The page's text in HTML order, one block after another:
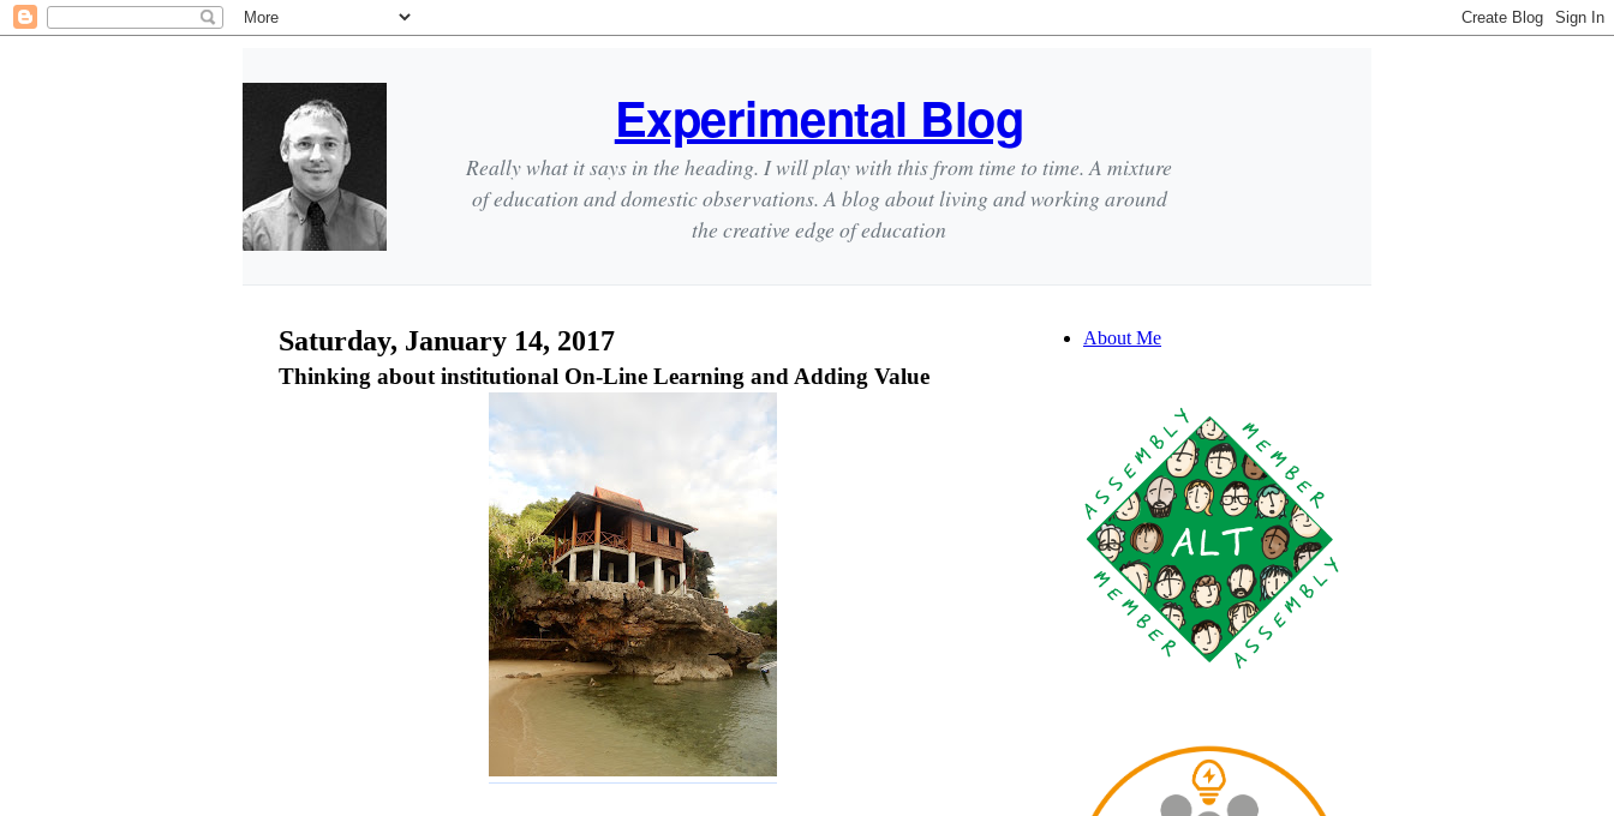
Experimental Blog
Really what it says in the heading. I will play with this from time to time. A mixture
of education and domestic observations. A blog about living and working around
the creative edge of education
Saturday, January 14, 2017
Thinking about institutional On-Line Learning and Adding Value
About Me